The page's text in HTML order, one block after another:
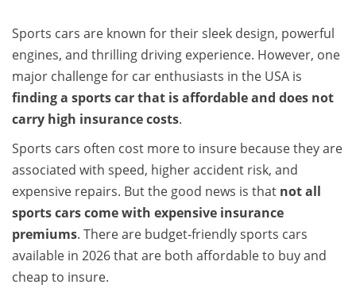
Sports cars are known for their sleek design, powerful
engines, and thrilling driving experience. However, one
major challenge for car enthusiasts in the USA is
finding a sports car that is affordable and does not
carry high insurance costs.
Sports cars often cost more to insure because they are
associated with speed, higher accident risk, and
expensive repairs. But the good news is that not all
sports cars come with expensive insurance
premiums. There are budget‑friendly sports cars
available in 2026 that are both affordable to buy and
cheap to insure.